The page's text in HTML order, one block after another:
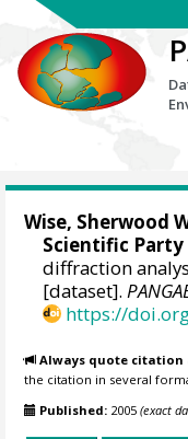
Wise, Sherwood
Scientific Party
diffraction
[dataset].
https://
Always quote citation
the citation in several
Published: 2005(exact